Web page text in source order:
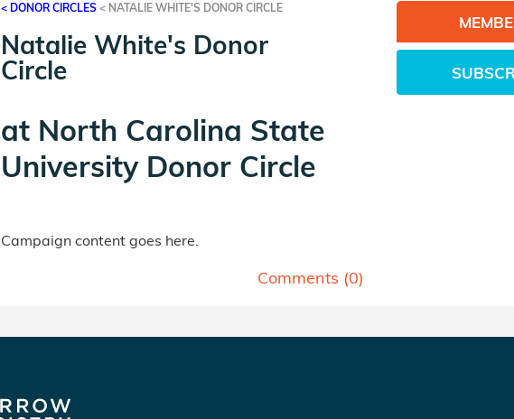
< DONOR CIRCLES < NATALIE WHITE'S DONOR CIRCLE
Natalie White's Donor
Circle
at North Carolina State
University Donor Circle
Campaign content goes here.
Comments (0)